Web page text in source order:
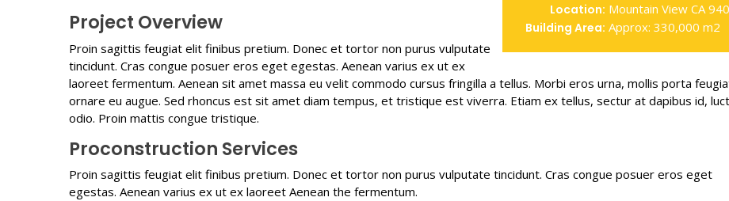
Location: Mountain View CA
Building Area: Approx: 330,000 m2
Project Overview
Proin sagittis feugiat elit finibus pretium. Donec et tortor non purus vulputate
tincidunt. Cras congue posuer eros eget egestas. Aenean varius ex ut ex
laoreet fermentum. Aenean sit amet massa eu velit commodo cursus fringilla a tellus. Morbi eros urna, mollis porta
ornare eu augue. Sed rhoncus est sit amet diam tempus, et tristique est viverra. Etiam ex tellus, sectur at dapibus id,
odio. Proin mattis congue tristique.
Proconstruction Services
Proin sagittis feugiat elit finibus pretium. Donec et tortor non purus vulputate tincidunt. Cras congue posuer eros eget
egestas. Aenean varius ex ut ex laoreet Aenean the fermentum.